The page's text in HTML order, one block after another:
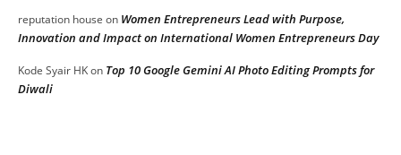
reputation house on Women Entrepreneurs Lead with Purpose,
Innovation and Impact on International Women Entrepreneurs Day
Kode Syair HKon Top 10 Google Gemini AI Photo Editing Prompts for
Diwali